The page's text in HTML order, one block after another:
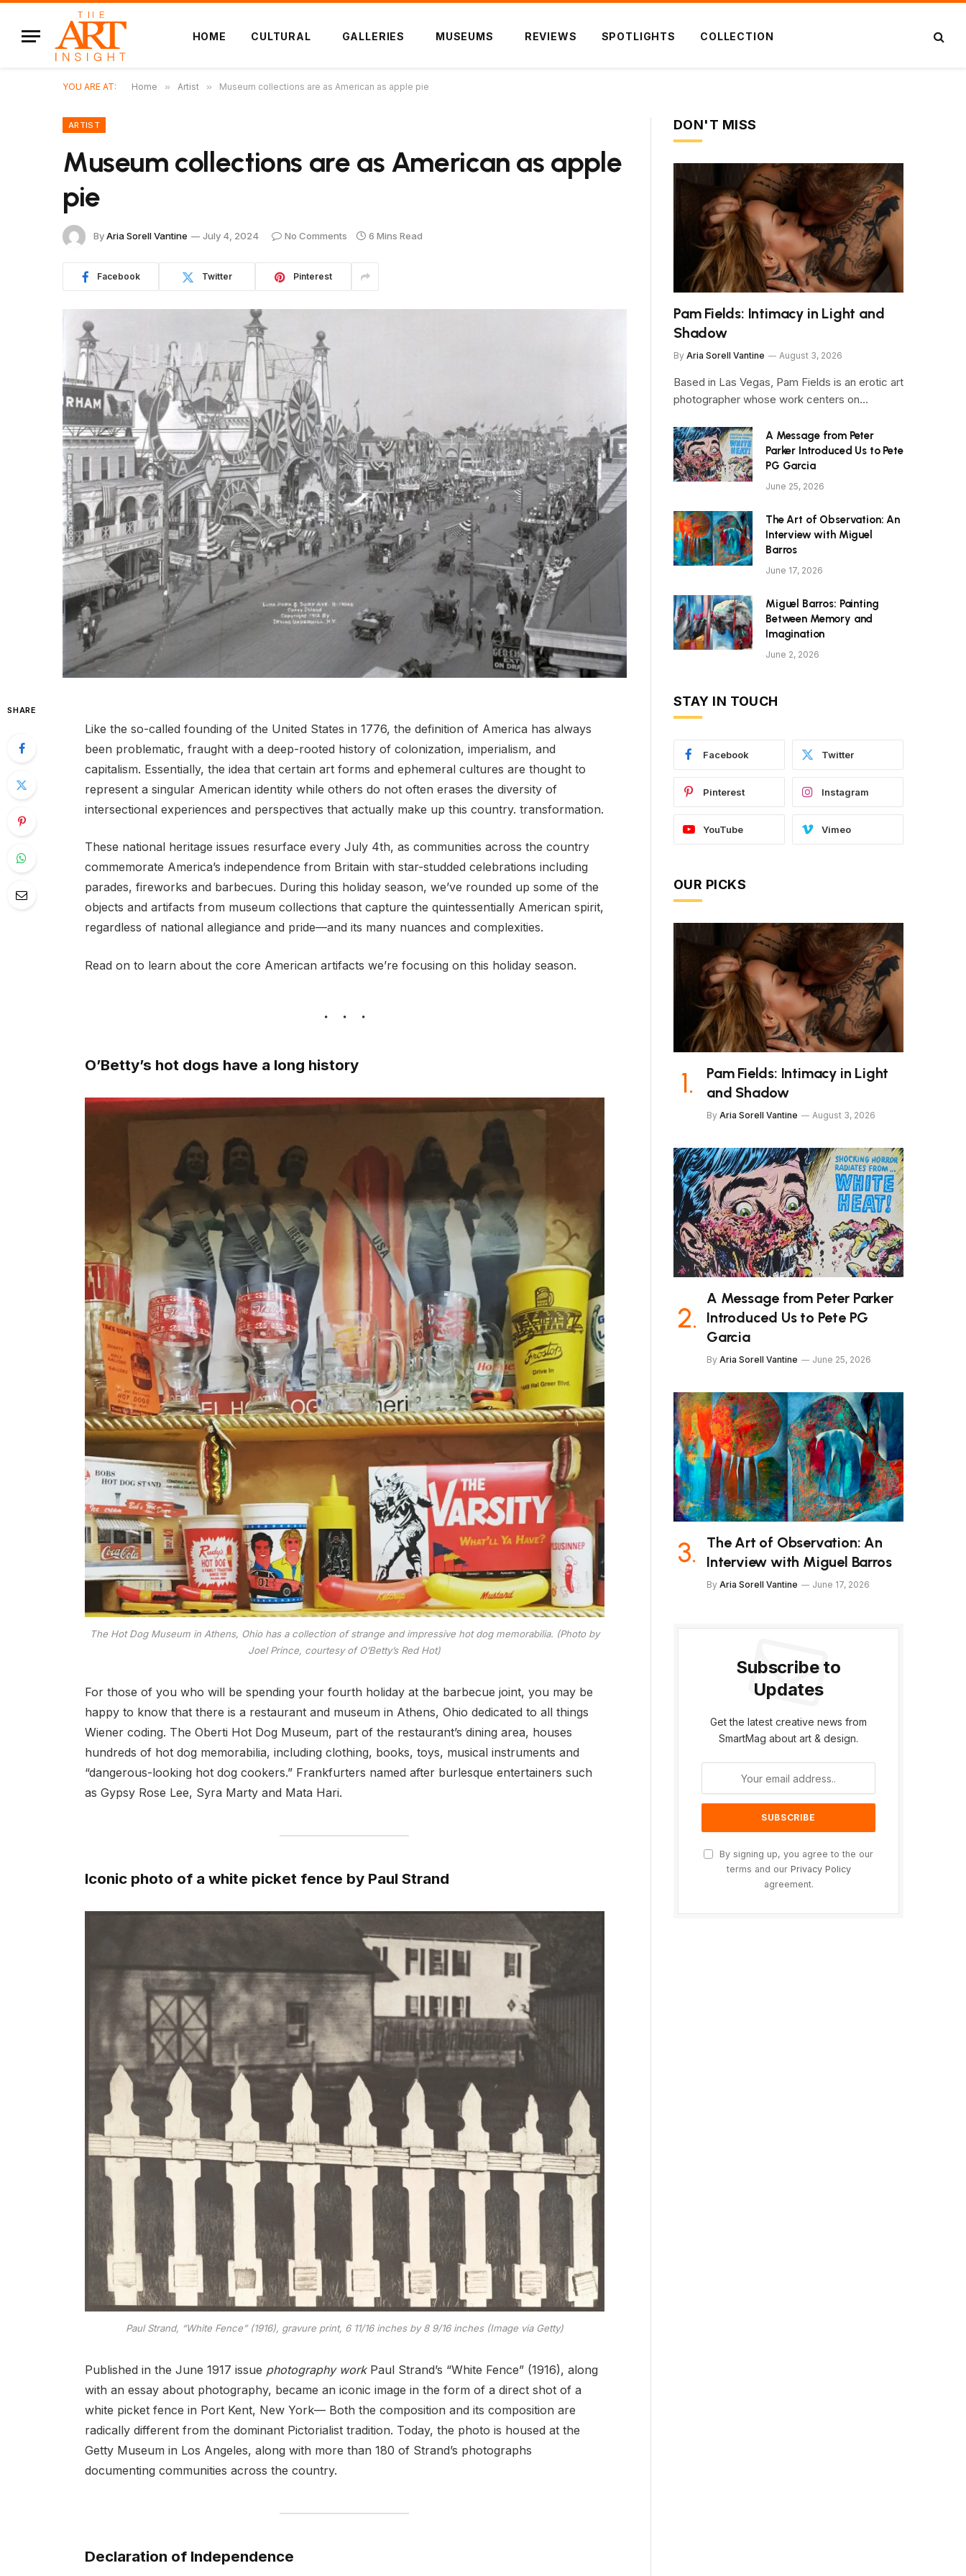
HOME CULTURAL GALLERIES MUSEUMS REVIEWS SPOTLIGHTS COLLECTION
YOU ARE AT: Home » Artist » Museum collections are as American as apple pie
ARTIST
Museum collections are as American as apple
pie
ByAria Sorell Vantine July 4, 2024 No Comments 6 Mins Read
Facebook Twitter Pinterest
SHARE
Like the so-called founding of the United States in 1776, the definition of America has always
been problematic, fraught with a deep-rooted history of colonization, imperialism, and
capitalism. Essentially, the idea that certain art forms and ephemeral cultures are thought to
represent a singular American identity while others do not often erases the diversity of
intersectional experiences and perspectives that actually make up this country. transformation.
These national heritage issues resurface every July 4th, as communities across the country
commemorate America’s independence from Britain with star-studded celebrations including
parades, fireworks and barbecues. During this holiday season, we’ve rounded up some of the
objects and artifacts from museum collections that capture the quintessentially American spirit,
regardless of national allegiance and pride—and its many nuances and complexities.
Read on to learn about the core American artifacts we’re focusing on this holiday season.
O’Betty’s hot dogs have a long history
The Hot Dog Museum in Athens, Ohio has a collection of strange and impressive hot dog memorabilia. (Photo by
Joel Prince, courtesy of O’Betty’s Red Hot)
For those of you who will be spending your fourth holiday at the barbecue joint, you may be
happy to know that there is a restaurant and museum in Athens, Ohio dedicated to all things
Wiener coding. The Oberti Hot Dog Museum, part of the restaurant’s dining area, houses
hundreds of hot dog memorabilia, including clothing, books, toys, musical instruments and
“dangerous-looking hot dog cookers.” Frankfurters named after burlesque entertainers such
as Gypsy Rose Lee, Syra Marty and Mata Hari.
Iconic photo of a white picket fence by Paul Strand
Paul Strand, “White Fence” (1916), gravure print, 6 11/16 inches by 8 9/16 inches (Image via Getty)
Published in the June 1917 issue photography workPaul Strand’s “White Fence” (1916), along
with an essay about photography, became an iconic image in the form of a direct shot of a
white picket fence in Port Kent, New York— Both the composition and its composition are
radically different from the dominant Pictorialist tradition. Today, the photo is housed at the
Getty Museum in Los Angeles, along with more than 180 of Strand’s photographs
documenting communities across the country.
Declaration of Independence
DON'T MISS
Pam Fields: Intimacy in Light and
Shadow
By Aria Sorell Vantine August 3, 2026
Based in Las Vegas, Pam Fields is an erotic art
photographer whose work centers on…
A Message from Peter
Parker Introduced Us to Pete
PG Garcia
June 25, 2026
The Art of Observation: An
Interview with Miguel
Barros
June 17, 2026
Miguel Barros: Painting
Between Memory and
Imagination
June 2, 2026
STAY IN TOUCH
Facebook Twitter
Pinterest Instagram
YouTube Vimeo
OUR PICKS
Pam Fields: Intimacy in Light
and Shadow
By Aria Sorell Vantine August 3, 2026
A Message from Peter Parker
Introduced Us to Pete PG
Garcia
By Aria Sorell Vantine June 25, 2026
The Art of Observation: An
Interview with Miguel Barros
By Aria Sorell Vantine June 17, 2026
Subscribe to
Updates
Get the latest creative news from
SmartMag about art & design.
By signing up, you agree to the our
terms and our Privacy Policy
agreement.